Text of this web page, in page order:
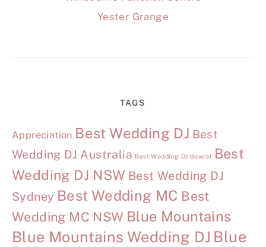
Yester Grange
TAGS
Appreciation Best Wedding DJ Best
Wedding DJ Australia Best Wedding DJ Bowral
Best
Wedding DJ NSW Best Wedding DJ
Sydney Best Wedding MC Best
Wedding MC NSW Blue Mountains
Blue Mountains Wedding DJ Blue